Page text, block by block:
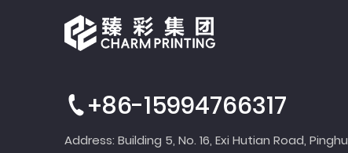
+86-15994766317
Address: Building 5, No. 16, Exi Hutian Road, Pinghu